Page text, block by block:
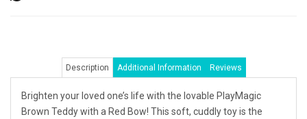
Description Additional Information Reviews
Brighten your loved one’s life with the lovable PlayMagic
Brown Teddy with a Red Bow! This soft, cuddly toy is the